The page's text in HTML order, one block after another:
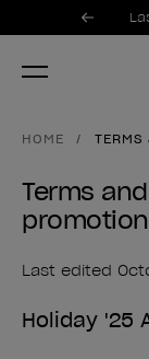
Item 1
HOME
Terms
Last edited
Holiday '25